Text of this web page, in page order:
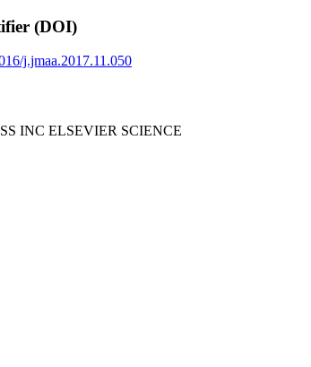
(DOI)
j.jmaa.2017.11.050
INC ELSEVIER SCIENCE